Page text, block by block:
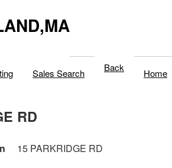
Sales Search Back Home
RD
15 PARKRIDGE RD